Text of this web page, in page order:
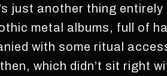
just another thing entirely
metal albums, full of
with some ritual
which didn’t sit right